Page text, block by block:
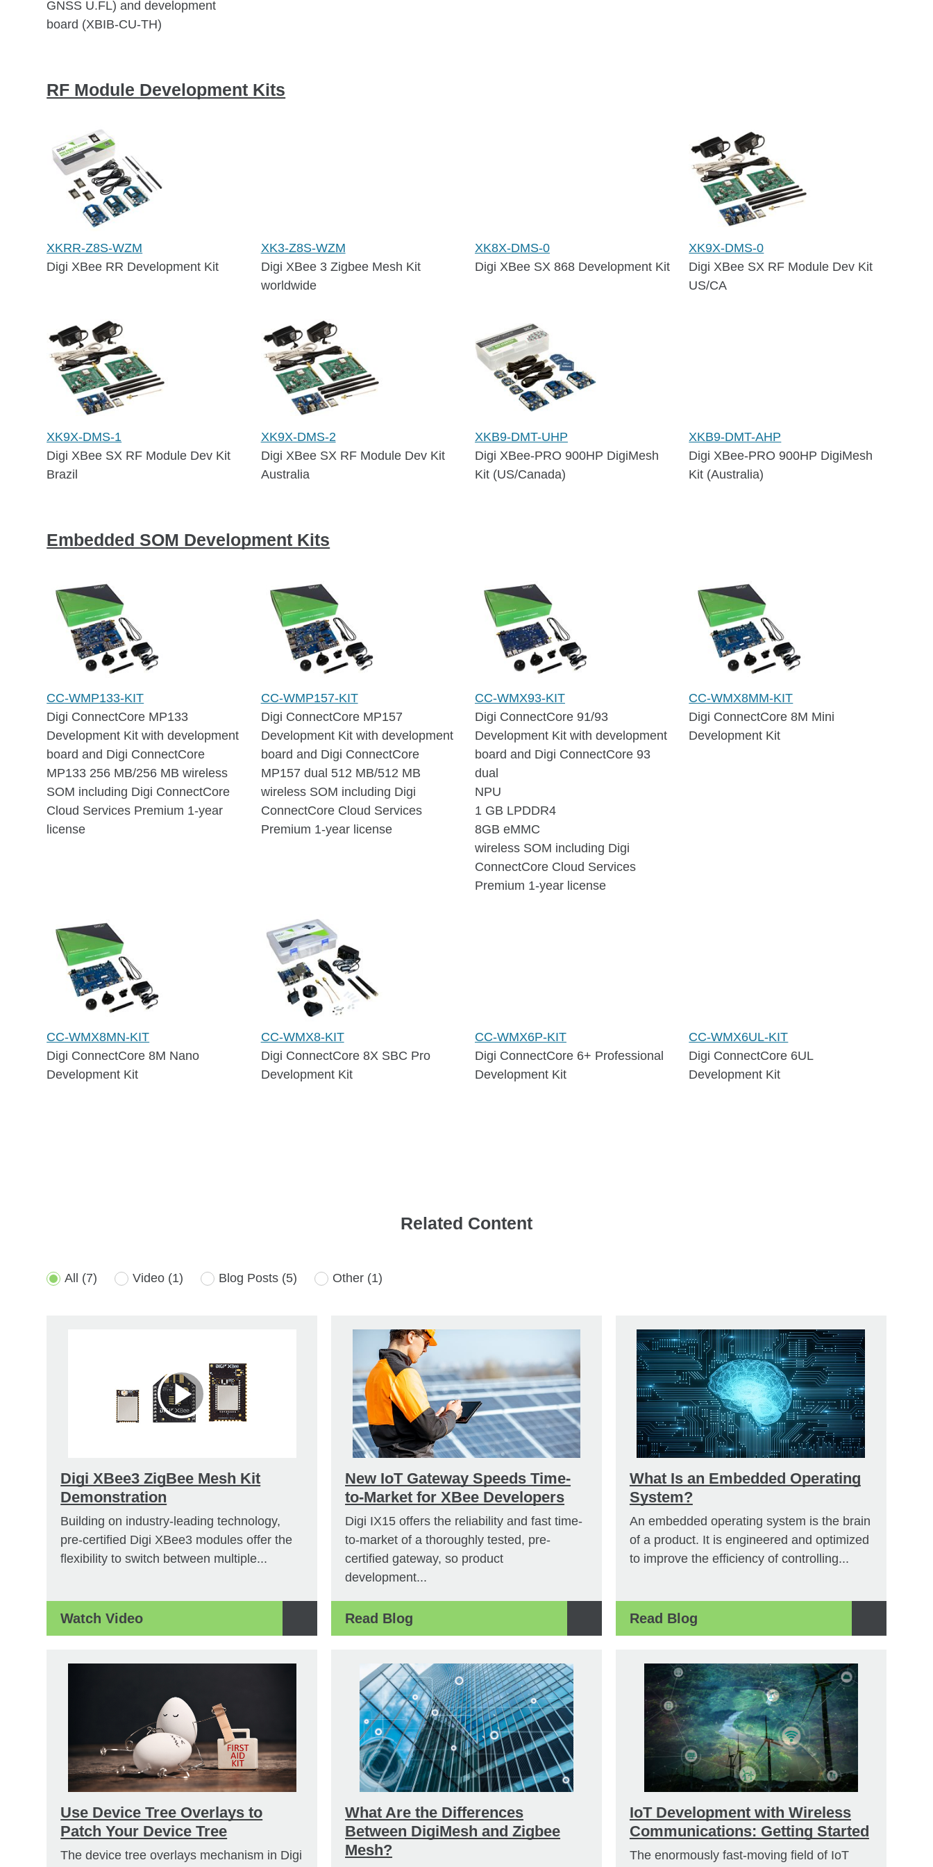
GNSS U.FL) and development
board (XBIB-CU-TH)
RF Module Development Kits
XKRR-Z8S-WZM
Digi XBee RR Development Kit
XK3-Z8S-WZM
Digi XBee 3 Zigbee Mesh Kit
worldwide
XK8X-DMS-0
Digi XBee SX 868 Development Kit
XK9X-DMS-0
Digi XBee SX RF Module Dev Kit
US/CA
XK9X-DMS-1
Digi XBee SX RF Module Dev Kit
Brazil
XK9X-DMS-2
Digi XBee SX RF Module Dev Kit
Australia
XKB9-DMT-UHP
Digi XBee-PRO 900HP DigiMesh
Kit (US/Canada)
XKB9-DMT-AHP
Digi XBee-PRO 900HP DigiMesh
Kit (Australia)
Embedded SOM Development Kits
CC-WMP133-KIT
Digi ConnectCore MP133
Development Kit with development
board and Digi ConnectCore
MP133 256 MB/256 MB wireless
SOM including Digi ConnectCore
Cloud Services Premium 1-year
license
CC-WMP157-KIT
Digi ConnectCore MP157
Development Kit with development
board and Digi ConnectCore
MP157 dual 512 MB/512 MB
wireless SOM including Digi
ConnectCore Cloud Services
Premium 1-year license
CC-WMX93-KIT
Digi ConnectCore 91/93
Development Kit with development
board and Digi ConnectCore 93
dual
NPU
1 GB LPDDR4
8GB eMMC
wireless SOM including Digi
ConnectCore Cloud Services
Premium 1-year license
CC-WMX8MM-KIT
Digi ConnectCore 8M Mini
Development Kit
CC-WMX8MN-KIT
Digi ConnectCore 8M Nano
Development Kit
CC-WMX8-KIT
Digi ConnectCore 8X SBC Pro
Development Kit
CC-WMX6P-KIT
Digi ConnectCore 6+ Professional
Development Kit
CC-WMX6UL-KIT
Digi ConnectCore 6UL
Development Kit
Related Content
All (7) Video (1) Blog Posts (5) Other (1)
Digi XBee3 ZigBee Mesh Kit
Demonstration
Building on industry-leading technology,
pre-certified Digi XBee3 modules offer the
flexibility to switch between multiple...
Watch Video
New IoT Gateway Speeds Time-
to-Market for XBee Developers
Digi IX15 offers the reliability and fast time-
to-market of a thoroughly tested, pre-
certified gateway, so product
development...
Read Blog
What Is an Embedded Operating
System?
An embedded operating system is the brain
of a product. It is engineered and optimized
to improve the efficiency of controlling...
Read Blog
Use Device Tree Overlays to
Patch Your Device Tree
The device tree overlays mechanism in Digi
What Are the Differences
Between DigiMesh and Zigbee
Mesh?
IoT Development with Wireless
Communications: Getting Started
The enormously fast-moving field of IoT